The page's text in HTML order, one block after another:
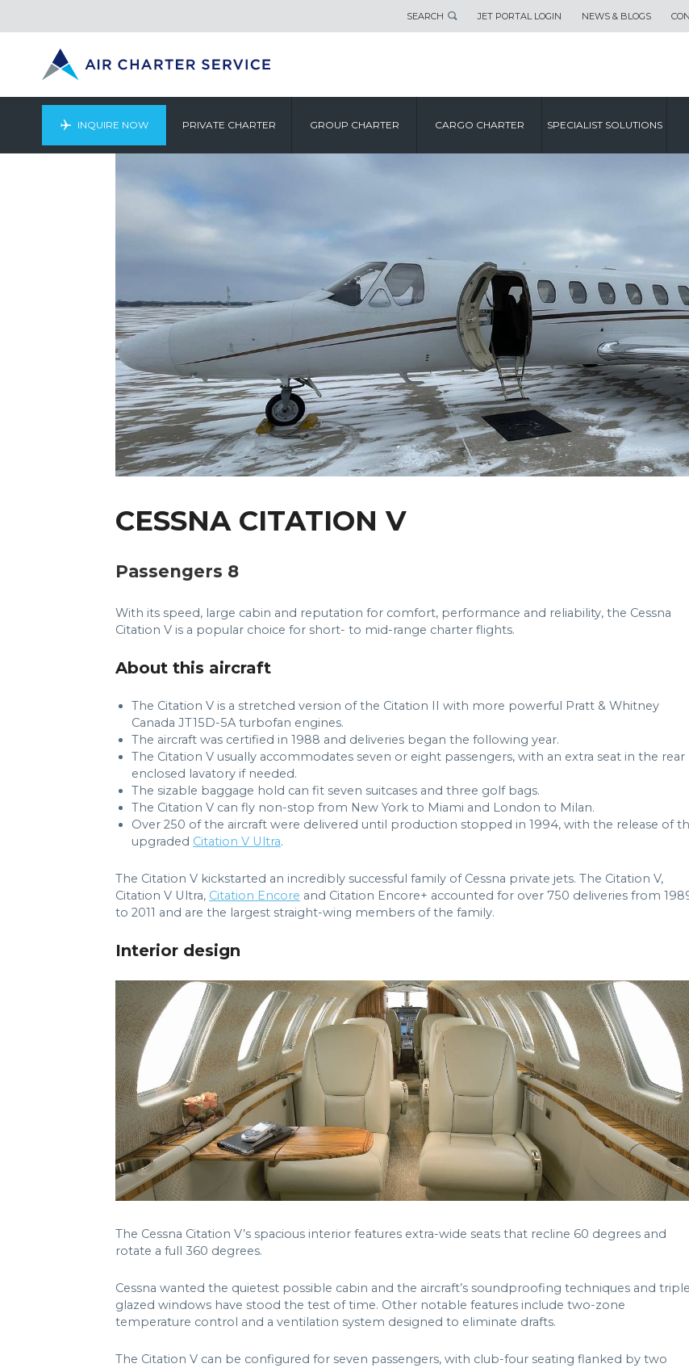
SEARCH JET PORTAL LOGIN NEWS & BLOGS
INQUIRE NOW PRIVATE CHARTER GROUP CHARTER CARGO CHARTER SPECIALIST SOLUTIONS
CESSNA CITATION V
Passengers 8
With its speed, large cabin and reputation for comfort, performance and reliability, the Cessna
Citation V is a popular choice for short- to mid-range charter flights.
About this aircraft
The Citation V is a stretched version of the Citation II with more powerful Pratt & Whitney
Canada JT15D-5A turbofan engines.
The aircraft was certified in 1988 and deliveries began the following year.
The Citation V usually accommodates seven or eight passengers, with an extra seat in the rear
enclosed lavatory if needed.
The sizable baggage hold can fit seven suitcases and three golf bags.
The Citation V can fly non-stop from New York to Miami and London to Milan.
Over 250 of the aircraft were delivered until production stopped in 1994, with the release of
upgraded Citation V Ultra.
The Citation V kickstarted an incredibly successful family of Cessna private jets. The Citation V,
Citation V Ultra, Citation Encore and Citation Encore+ accounted for over 750 deliveries from
to 2011 and are the largest straight-wing members of the family.
Interior design
The Cessna Citation V’s spacious interior features extra-wide seats that recline 60 degrees and
rotate a full 360 degrees.
Cessna wanted the quietest possible cabin and the aircraft’s soundproofing techniques and
glazed windows have stood the test of time. Other notable features include two-zone
temperature control and a ventilation system designed to eliminate drafts.
The Citation V can be configured for seven passengers, with club-four seating flanked by two